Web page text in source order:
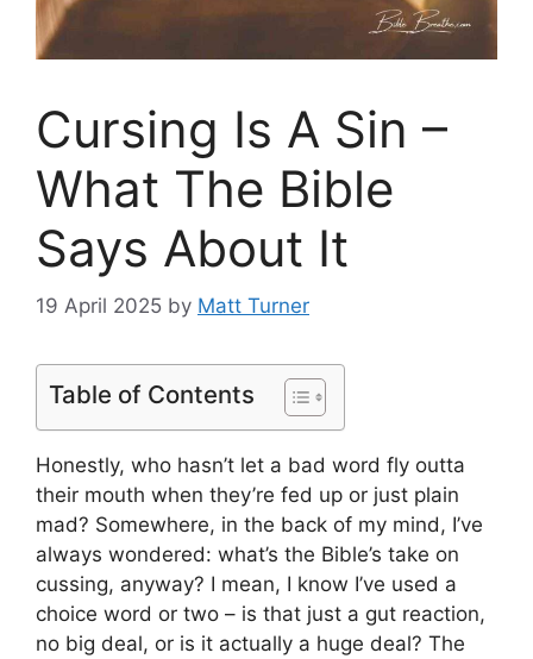
Cursing Is A Sin –
What The Bible
Says About It
19 April 2025 by Matt Turner
Table of Contents
Honestly, who hasn’t let a bad word fly outta
their mouth when they’re fed up or just plain
mad? Somewhere, in the back of my mind, I’ve
always wondered: what’s the Bible’s take on
cussing, anyway? I mean, I know I’ve used a
choice word or two – is that just a gut reaction,
no big deal, or is it actually a huge deal? The